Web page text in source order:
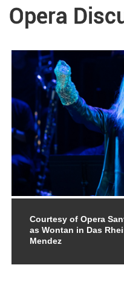
Opera
Courtesy of Opera
as Wontan in Das
Mendez